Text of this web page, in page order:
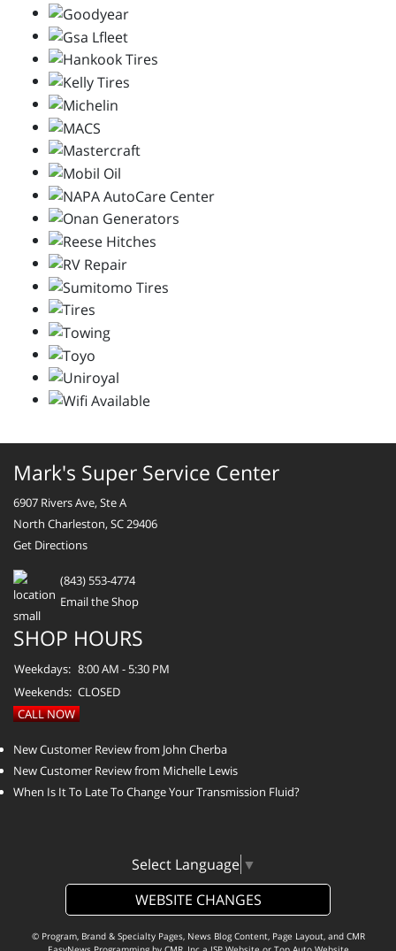
Mark's Super Service Center
6907 Rivers Ave, Ste A
North Charleston, SC 29406
Get Directions
(843) 553-4774
Email the Shop
SHOP HOURS
Weekdays: 8:00 AM - 5:30 PM
Weekends: CLOSED
CALL NOW
New Customer Review from John Cherba
New Customer Review from Michelle Lewis
When Is It To Late To Change Your Transmission Fluid?
Select Language ▼
WEBSITE CHANGES
© Program, Brand & Specialty Pages, News Blog Content, Page Layout, and CMR